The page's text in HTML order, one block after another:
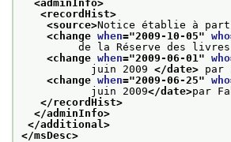
<adminInfo>
<recordHist>
<source>Notice établie à
<change when="2009-10-05" who
de la Réserve des livres
<change when="2009-06-01 " who
juin 2009 </date> par
<change when="2009-06-25" who
juin 2009</date>par
</recordHist>
</adminInfo>
</additional>
</msDesc>